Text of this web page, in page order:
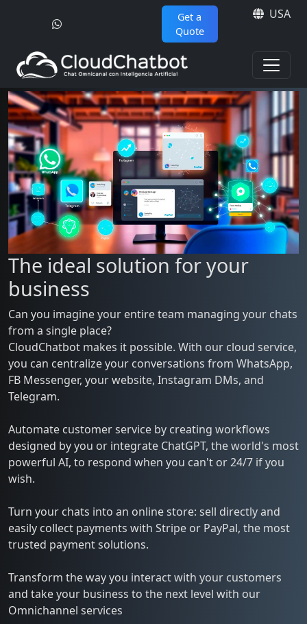
Get a
Quote
USA
The ideal solution for your
business
Can you imagine your entire team managing your chats
from a single place?
CloudChatbot makes it possible. With our cloud service,
you can centralize your conversations from WhatsApp,
FB Messenger, your website, Instagram DMs, and
Telegram.
Automate customer service by creating workflows
designed by you or integrate ChatGPT, the world's most
powerful AI, to respond when you can't or 24/7 if you
wish.
Turn your chats into an online store: sell directly and
easily collect payments with Stripe or PayPal, the most
trusted payment solutions.
Transform the way you interact with your customers
and take your business to the next level with our
Omnichannel services